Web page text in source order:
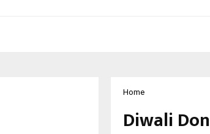
Home
Diwali